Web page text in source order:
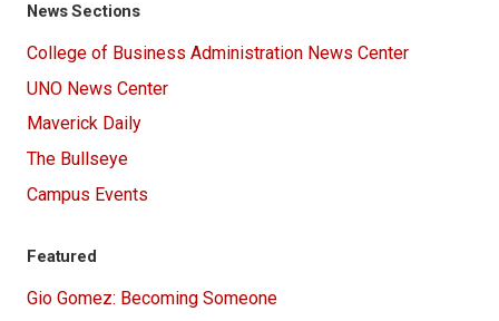
News Sections
College of Business Administration News Center
UNO News Center
Maverick Daily
The Bullseye
Campus Events
Featured
Gio Gomez: Becoming Someone